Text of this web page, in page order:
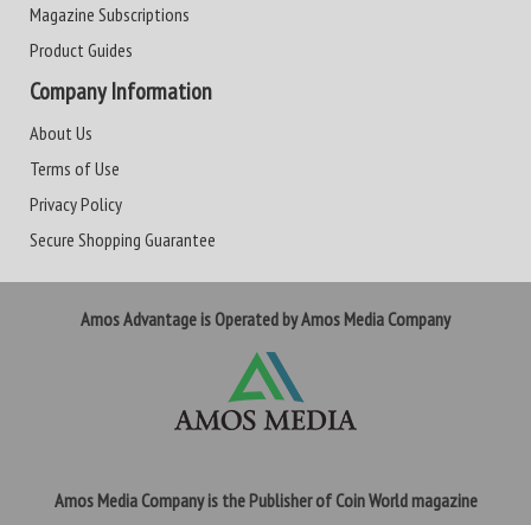
Magazine Subscriptions
Product Guides
Company Information
About Us
Terms of Use
Privacy Policy
Secure Shopping Guarantee
Amos Advantage is Operated by Amos Media Company
Amos Media Company is the Publisher of Coin World magazine